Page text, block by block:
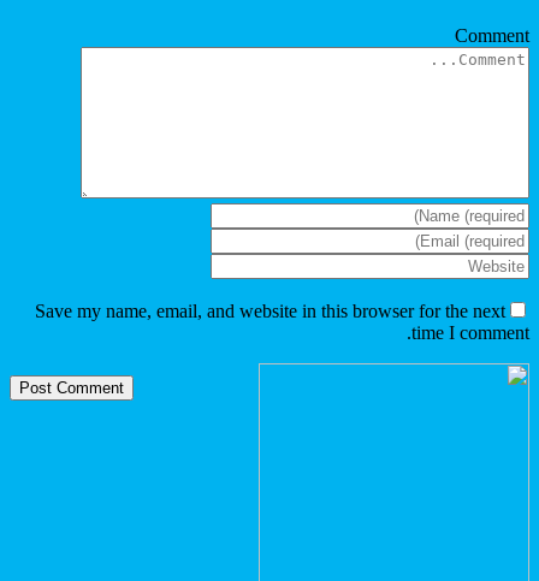
Save my name, email, and